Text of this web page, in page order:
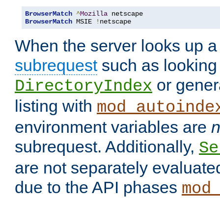
BrowserMatch ^Mozilla
BrowserMatch MSIE ! netscape
When the server looks up
subrequestsuch as looking
DirectoryIndex or
listing with
environment variables are
subrequest. Additionally,
are not separately
due to the API phases